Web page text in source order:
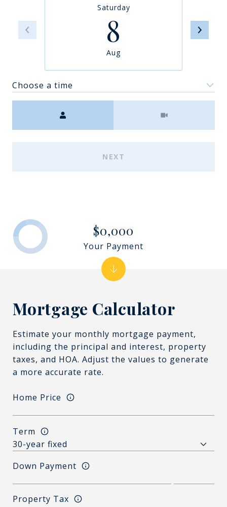
Saturday
8
Aug
Choose a time
NEXT
Mortgage Calculator
Estimate your monthly mortgage payment,
including the principal and interest, property
taxes, and HOA. Adjust the values to generate
a more accurate rate.
Home Price
Term
Down Payment
Property Tax
$0,000
Your Payment